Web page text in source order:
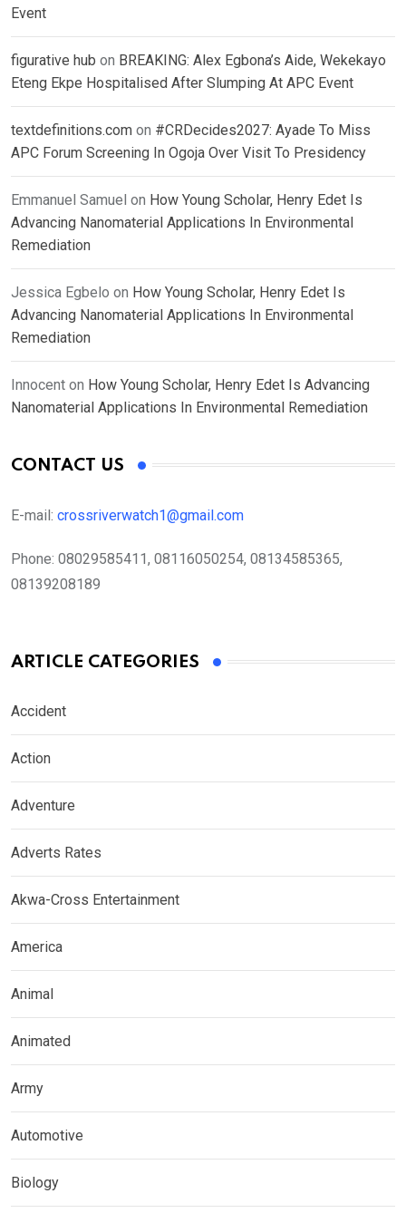
Event
figurative hub on BREAKING: Alex Egbona’s Aide, Wekekayo
Eteng Ekpe Hospitalised After Slumping At APC Event
textdefinitions.com on #CRDecides2027: Ayade To Miss
APC Forum Screening In Ogoja Over Visit To Presidency
Emmanuel Samuel on How Young Scholar, Henry Edet Is
Advancing Nanomaterial Applications In Environmental
Remediation
Jessica Egbelo on How Young Scholar, Henry Edet Is
Advancing Nanomaterial Applications In Environmental
Remediation
Innocent on How Young Scholar, Henry Edet Is Advancing
Nanomaterial Applications In Environmental Remediation
CONTACT US
E-mail: crossriverwatch1@gmail.com
Phone: 08029585411, 08116050254, 08134585365,
08139208189
ARTICLE CATEGORIES
Accident
Action
Adventure
Adverts Rates
Akwa-Cross Entertainment
America
Animal
Animated
Army
Automotive
Biology